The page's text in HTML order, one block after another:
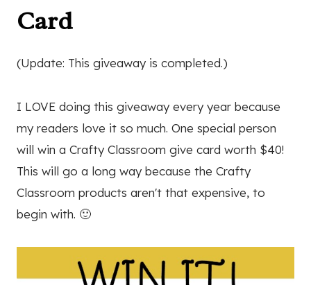
Card
(Update: This giveaway is completed.)
I LOVE doing this giveaway every year because
my readers love it so much. One special person
will win a Crafty Classroom give card worth $40!
This will go a long way because the Crafty
Classroom products aren't that expensive, to
begin with. 🙂